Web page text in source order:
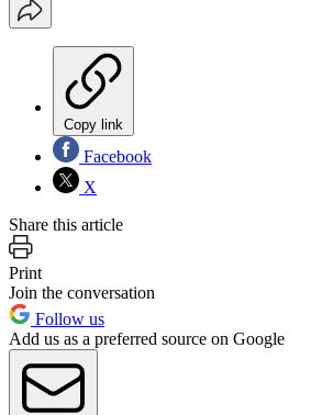
Copy link
Facebook
X
Share this article
Print
Join the conversation
Follow us
Add us as a preferred source on Google